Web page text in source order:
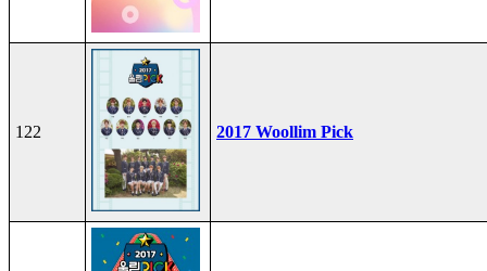
122 2017 Woollim Pick